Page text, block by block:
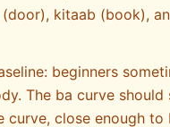
kitaab (book),
beginners
The ba curve
close enough